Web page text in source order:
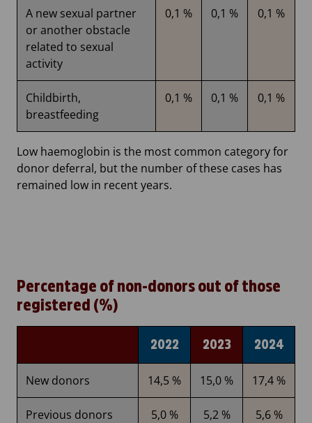
A new sexual partner
or another obstacle
related to sexual
activity
0,1 % 0,1 % 0,1 %
Childbirth,
breastfeeding
0,1 % 0,1 % 0,1 %
Low haemoglobin is the most common category for
donor deferral, but the number of these cases has
remained low in recent years.
Percentage of non-donors out of those
registered (%)
2022 2023 2024
New donors 14,5 % 15,0 % 17,4 %
Previous donors 5,0 % 5,2 % 5,6 %